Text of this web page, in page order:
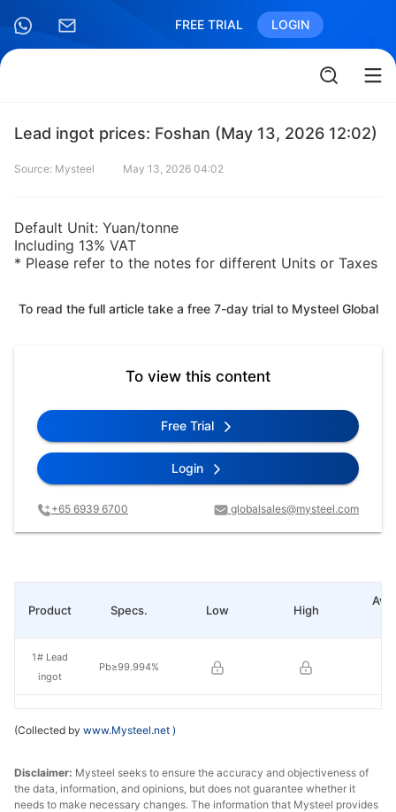
FREE TRIAL LOGIN
Lead ingot prices: Foshan (May 13, 2026 12:02)
Source: Mysteel May 13, 2026 04:02
Default Unit: Yuan/tonne
Including 13% VAT
* Please refer to the notes for different Units or Taxes
To read the full article take a free 7-day trial to Mysteel Global
To view this content
Free Trial
Login
+65 6939 6700 globalsales@mysteel.com
Specs. Low High
Pb≥99.994%
Product
1# Lead
ingot
(Collected by www.Mysteel.net )
Disclaimer: Mysteel seeks to ensure the accuracy and objectiveness of
the data, information, and opinions, but does not guarantee whether it
needs to make necessary changes. The information that Mysteel provides